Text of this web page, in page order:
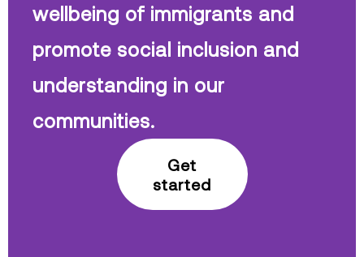
wellbeing of immigrants and
promote social inclusion and
understanding in our
communities.
Get
started